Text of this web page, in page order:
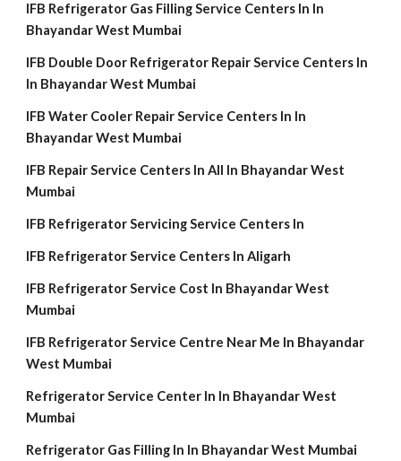
IFB Refrigerator Gas Filling Service Centers In In
Bhayandar West Mumbai
IFB Double Door Refrigerator Repair Service Centers In
In Bhayandar West Mumbai
IFB Water Cooler Repair Service Centers In In
Bhayandar West Mumbai
IFB Repair Service Centers In All In Bhayandar West
Mumbai
IFB Refrigerator Servicing Service Centers In
IFB Refrigerator Service Centers In Aligarh
IFB Refrigerator Service Cost In Bhayandar West
Mumbai
IFB Refrigerator Service Centre Near Me In Bhayandar
West Mumbai
Refrigerator Service Center In In Bhayandar West
Mumbai
Refrigerator Gas Filling In In Bhayandar West Mumbai